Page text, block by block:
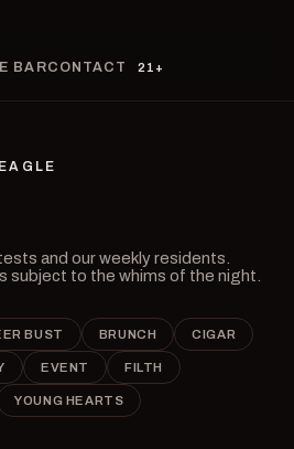
BARCONTACT 21+
and our weekly residents.
subject to the whims of the night.
BUST BRUNCH CIGAR
EVENT FILTH
YOUNG HEARTS